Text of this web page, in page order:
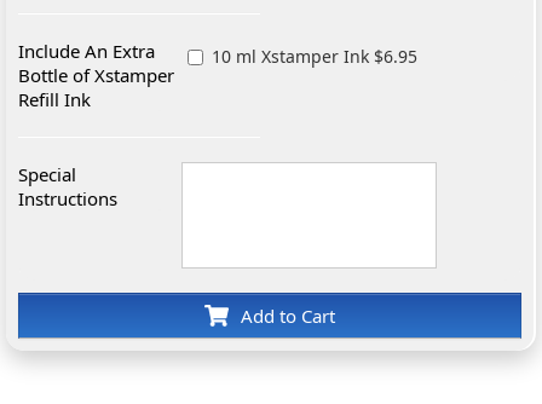
Include An Extra
Bottle of Xstamper
Refill Ink
10 ml Xstamper Ink $6.95
Special
Instructions
Add to Cart